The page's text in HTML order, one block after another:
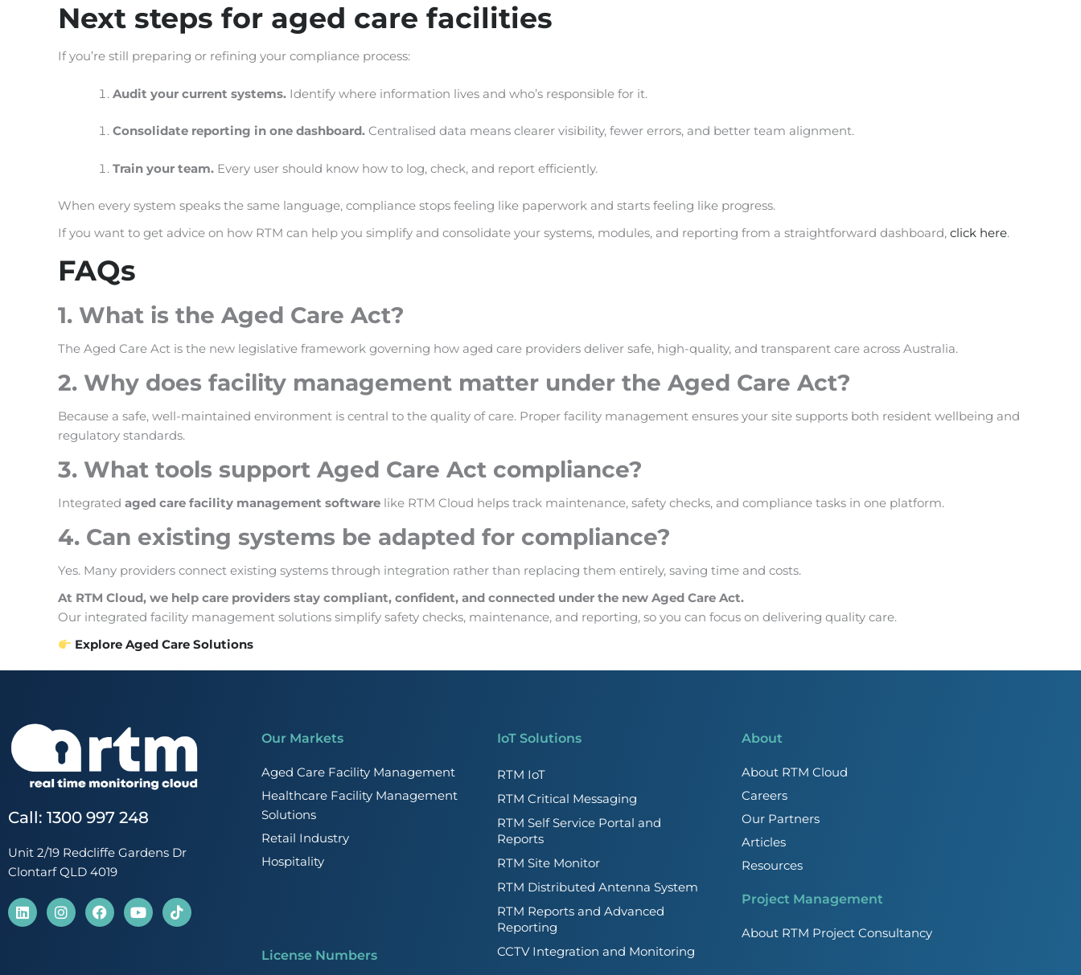
Next steps for aged care facilities
If you’re still preparing or refining your compliance process:
Audit your current systems.Identify where information lives and who’s responsible for it.
Consolidate reporting in one dashboard. Centralised data means clearer visibility, fewer errors, and better team alignment.
Train your team.Every user should know how to log, check, and report efficiently.
When every system speaks the same language, compliance stops feeling like paperwork and starts feeling like progress.
If you want to get advice on how RTM can help you simplify and consolidate your systems, modules, and reporting from a straightforward dashboard, click here.
FAQs
1. What is the Aged Care Act?
The Aged Care Act is the new legislative framework governing how aged care providers deliver safe, high-quality, and transparent care across Australia.
2. Why does facility management matter under the Aged Care Act?
Because a safe, well-maintained environment is central to the quality of care. Proper facility management ensures your site supports both resident wellbeing and
regulatory standards.
3. What tools support Aged Care Act compliance?
Integrated aged care facility management software like RTM Cloud helps track maintenance, safety checks, and compliance tasks in one platform.
4. Can existing systems be adapted for compliance?
Yes. Many providers connect existing systems through integration rather than replacing them entirely, saving time and costs.
At RTM Cloud, we help care providers stay compliant, confident, and connected under the new Aged Care Act.
Our integrated facility management solutions simplify safety checks, maintenance, and reporting, so you can focus on delivering quality care.
Explore Aged Care Solutions
Call: 1300 997 248
Unit 2/19 Redcliffe Gardens Dr
Clontarf QLD 4019
L
i
I
n
F
a
Y
o
T
i
Our Markets
Aged Care Facility Management
Healthcare Facility Management
Solutions
Retail Industry
Hospitality
License Numbers
IoT Solutions
RTM IoT
RTM Critical Messaging
RTM Self Service Portal and
Reports
RTM Site Monitor
RTM Distributed Antenna System
RTM Reports and Advanced
Reporting
CCTV Integration and Monitoring
About
About RTM Cloud
Careers
Our Partners
Articles
Resources
Project Management
About RTM Project Consultancy